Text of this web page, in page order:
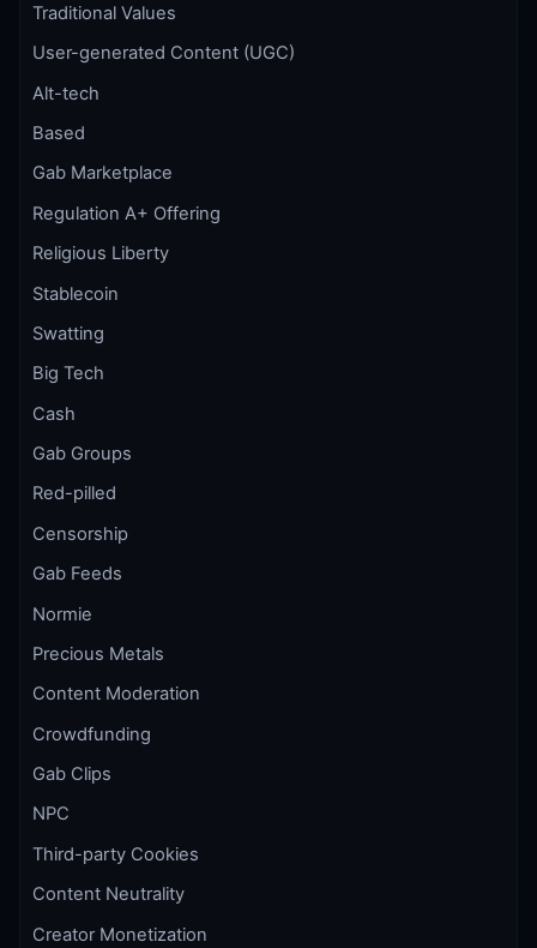
Traditional Values
User-generated Content (UGC)
Alt-tech
Based
Gab Marketplace
Regulation A+ Offering
Religious Liberty
Stablecoin
Swatting
Big Tech
Cash
Gab Groups
Red-pilled
Censorship
Gab Feeds
Normie
Precious Metals
Content Moderation
Crowdfunding
Gab Clips
NPC
Third-party Cookies
Content Neutrality
Creator Monetization